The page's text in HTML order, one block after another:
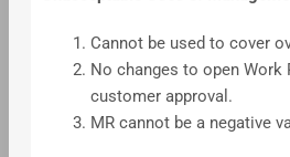
Cannot be used to cover
No changes to open Work
customer approval.
MR cannot be a negative